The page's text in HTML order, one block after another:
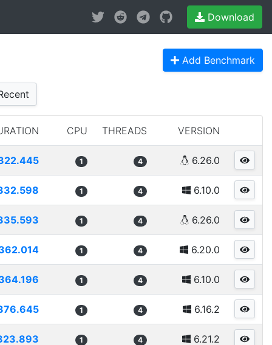
Download
Add Benchmark
CPU THREADS VERSION
1 4 6.26.0
1 4 6.10.0
1 4 6.26.0
1 4 6.20.0
1 4 6.10.0
1 4 6.16.2
1 4 6.21.2